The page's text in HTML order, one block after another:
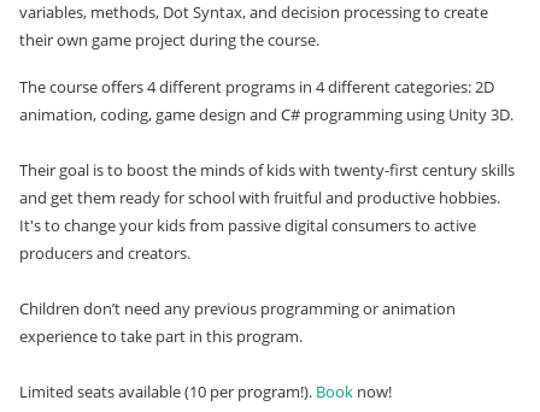
variables, methods, Dot Syntax, and decision processing to create
their own game project during the course.
The course offers 4 different programs in 4 different categories: 2D
animation, coding, game design and C# programming using Unity 3D.
Their goal is to boost the minds of kids with twenty-first century skills
and get them ready for school with fruitful and productive hobbies.
It's to change your kids from passive digital consumers to active
producers and creators.
Children don’t need any previous programming or animation
experience to take part in this program.
Limited seats available (10 per program!). Book now!